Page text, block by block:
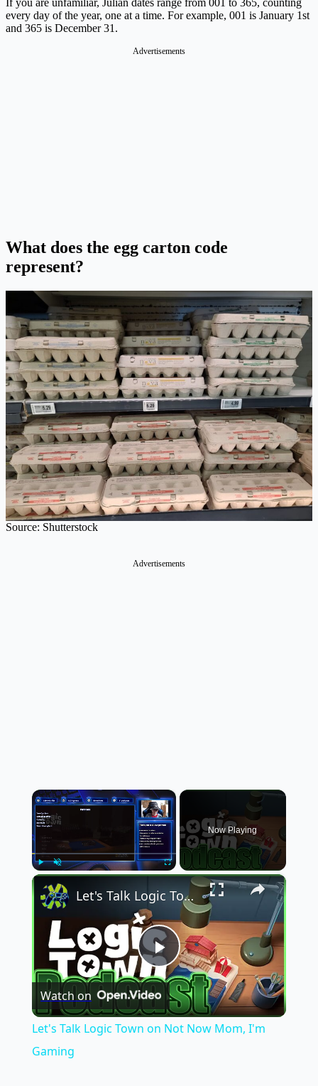
If you are unfamiliar, Julian dates range from 001 to 365, counting
every day of the year, one at a time. For example, 001 is January 1st
and 365 is December 31.
Advertisements
What does the egg carton code
represent?
Source: Shutterstock
Advertisements
×
Play Unmute Fullscreen
Now Playing
×
Play
Video
Let's Talk Logic Town on Not Now Mom, I'm Gaming
Watch on
Let's Talk Logic Town on Not Now Mom, I'm
Gaming